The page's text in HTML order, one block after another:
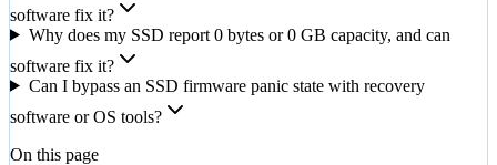
software fix it?
Why does my SSD report 0 bytes or 0 GB capacity, and can
software fix it?
Can I bypass an SSD firmware panic state with recovery
software or OS tools?
On this page